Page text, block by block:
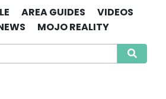
AREA GUIDES
VIDEOS
MOJO REALITY